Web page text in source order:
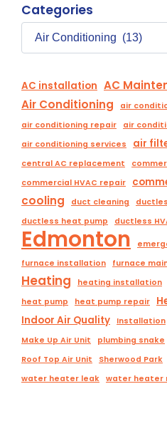
Categories
AC installation AC
Air Conditioning
air
air conditioning repair
air
air conditioning services
air
central AC replacement
commercial HVAC repair
cooling duct cleaning
ductless heat pump
ductless
Edmonton
furnace installation
furnace
Heating heating installation
heat pump
heat pump repair
Indoor Air Quality Installation
Make Up Air Unit
plumbing snake
Roof Top Air Unit Sherwood Park
water heater leak water heater